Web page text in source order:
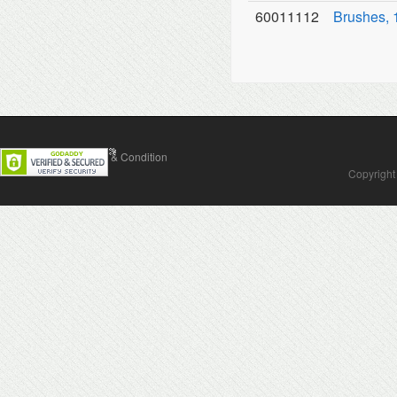
60011112 Brushes,
Contact Us Terms & Condition